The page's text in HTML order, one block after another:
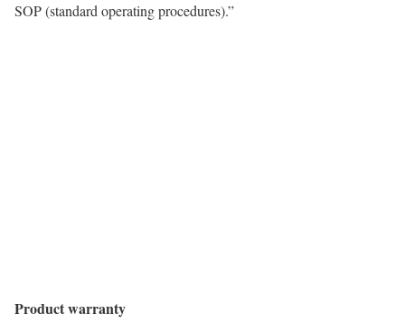
SOP (standard operating procedures).”
Product warranty